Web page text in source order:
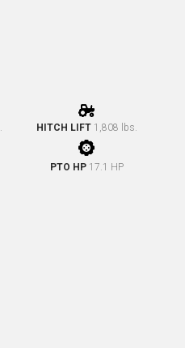
HITCH LIFT 1,808 lbs.
PTO HP 17.1 HP